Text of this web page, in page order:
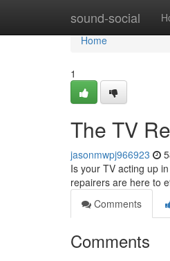
sound-social
Home
Home
1
The TV
jasonmwpj966923
Is your TV acting up
repairers are here to
Comments
Comments